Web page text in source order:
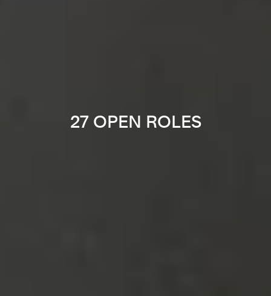
27 OPEN ROLES